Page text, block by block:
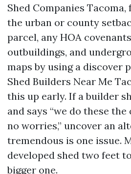
Shed Companies Tacoma,
the urban or county
parcel, any HOA
outbuildings, and
maps by using a discover
Shed Builders Near Me
this up early. If a builder
and says “we do these
no worries,” uncover an
tremendous is one issue.
developed shed two feet
bigger one.